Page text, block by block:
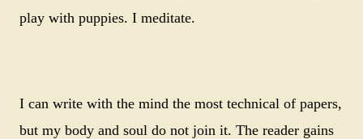
play with puppies. I meditate.
I can write with the mind the most technical of papers,
but my body and soul do not join it. The reader gains